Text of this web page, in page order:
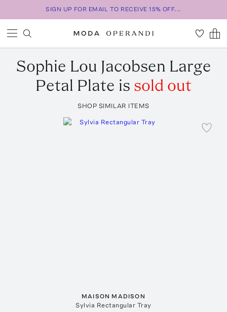
SIGN UP FOR EMAIL TO RECEIVE 15% OFF...
Sophie Lou Jacobsen Large
Petal Plate is sold out
SHOP SIMILAR ITEMS
MAISON MADISON
Sylvia Rectangular Tray